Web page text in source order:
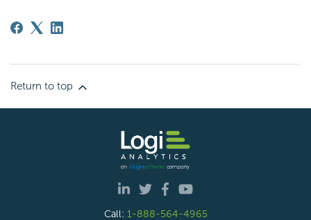
Return to top
Call: 1-888-564-4965